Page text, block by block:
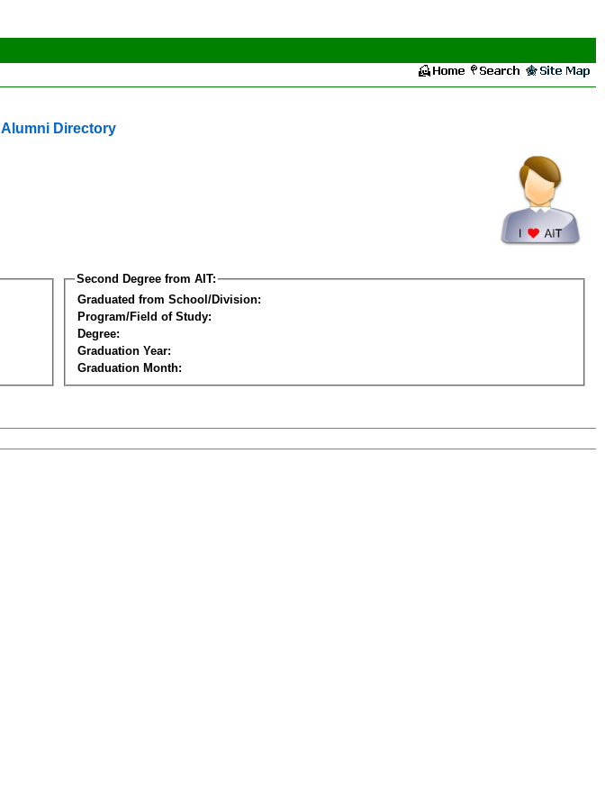
Alumni Directory
Second Degree from AIT:
Graduated from School/Division:
Program/Field of Study:
Degree:
Graduation Year:
Graduation Month: